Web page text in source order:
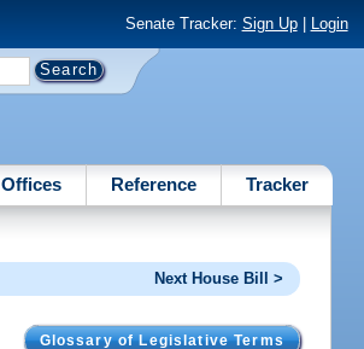
Senate Tracker: Sign Up| Login
Offices Reference Tracker
Next House Bill >
Glossary of Legislative Terms